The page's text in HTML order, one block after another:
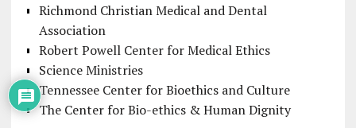
Richmond Christian Medical and Dental
Association
Robert Powell Center for Medical Ethics
Science Ministries
Tennessee Center for Bioethics and Culture
The Center for Bio-ethics & Human Dignity